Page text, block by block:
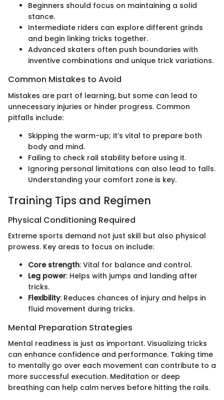
Beginners should focus on maintaining a solid
stance.
Intermediate riders can explore different grinds
and begin linking tricks together.
Advanced skaters often push boundaries with
inventive combinations and unique trick variations.
Common Mistakes to Avoid
Mistakes are part of learning, but some can lead to
unnecessary injuries or hinder progress. Common
pitfalls include:
Skipping the warm-up; it’s vital to prepare both
body and mind.
Failing to check rail stability before using it.
Ignoring personal limitations can also lead to falls.
Understanding your comfort zone is key.
Training Tips and Regimen
Physical Conditioning Required
Extreme sports demand not just skill but also physical
prowess. Key areas to focus on include:
Core strength: Vital for balance and control.
Leg power: Helps with jumps and landing after
tricks.
Flexibility: Reduces chances of injury and helps in
fluid movement during tricks.
Mental Preparation Strategies
Mental readiness is just as important. Visualizing tricks
can enhance confidence and performance. Taking time
to mentally go over each movement can contribute to a
more successful execution. Meditation or deep
breathing can help calm nerves before hitting the rails.